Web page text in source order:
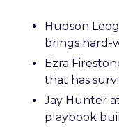
Hudson
brings hard-
Ezra
that has
Jay Hunter
playbook